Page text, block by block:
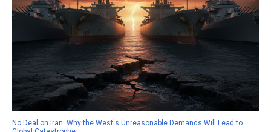
No Deal on Iran: Why the West's Unreasonable Demands Will Lead to